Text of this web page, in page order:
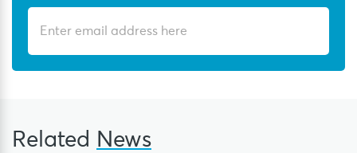
Related News